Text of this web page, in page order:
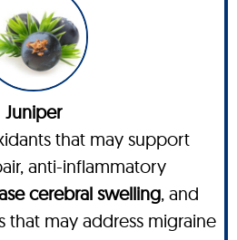
Juniper
that may support
anti-inflammatory
cerebral swelling, and
that may address migraine